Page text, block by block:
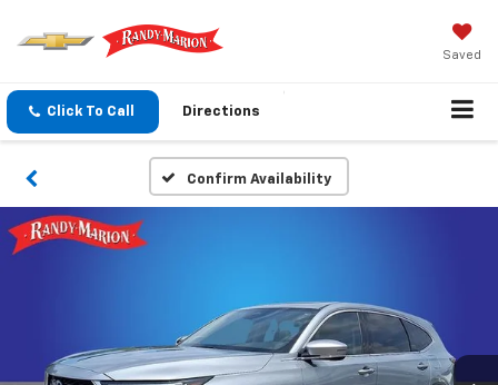
Saved
Click To Call Directions
Confirm Availability